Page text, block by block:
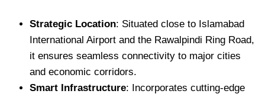
Strategic Location: Situated close to Islamabad
International Airport and the Rawalpindi Ring Road,
it ensures seamless connectivity to major cities
and economic corridors.
Smart Infrastructure: Incorporates cutting-edge